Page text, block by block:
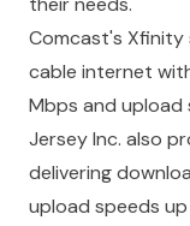
Comcast's Xfinity
cable internet
Mbps and upload
Jersey Inc. also
delivering
upload speeds